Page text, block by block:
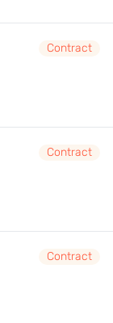
Contract
Contract
Contract